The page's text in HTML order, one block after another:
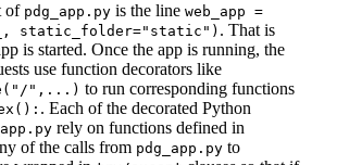
of pdg_app.py is the line web_app =
static_folder="static") . That is
is started. Once the app is running, the
use function decorators like
",...) to run corresponding functions
. Each of the decorated Python
rely on functions defined in
of the calls from pdg_app.py to